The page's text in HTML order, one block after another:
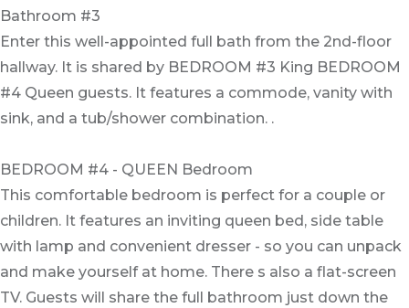
Bathroom #3
Enter this well-appointed full bath from the 2nd-floor
hallway. It is shared by BEDROOM #3 King BEDROOM
#4 Queen guests. It features a commode, vanity with
sink, and a tub/shower combination. .
BEDROOM #4 - QUEEN Bedroom
This comfortable bedroom is perfect for a couple or
children. It features an inviting queen bed, side table
with lamp and convenient dresser - so you can unpack
and make yourself at home. There s also a flat-screen
TV. Guests will share the full bathroom just down the